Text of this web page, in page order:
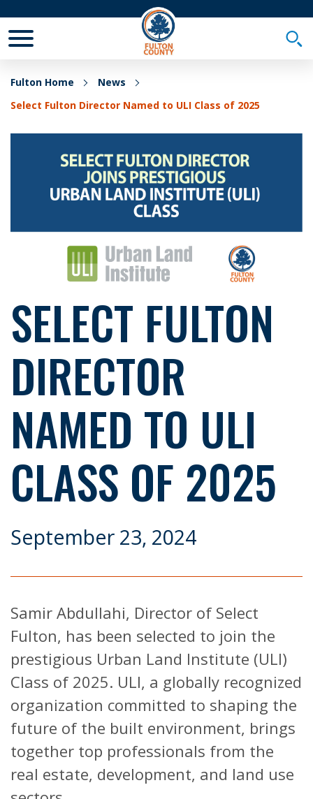
Fulton Home
News
Select Fulton Director Named to ULI Class of 2025
SELECT FULTON
DIRECTOR
NAMED TO ULI
CLASS OF 2025
September 23, 2024
Samir Abdullahi, Director of Select
Fulton, has been selected to join the
prestigious Urban Land Institute (ULI)
Class of 2025. ULI, a globally recognized
organization committed to shaping the
future of the built environment, brings
together top professionals from the
real estate, development, and land use